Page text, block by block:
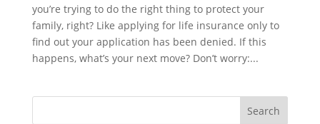
you’re trying to do the right thing to protect your
family, right? Like applying for life insurance only to
find out your application has been denied. If this
happens, what’s your next move? Don’t worry:...